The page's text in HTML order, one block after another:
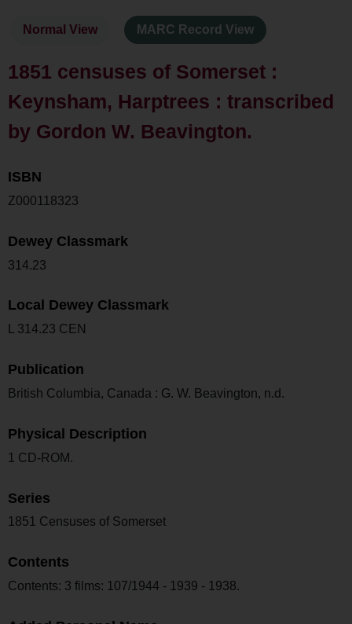
Normal View MARC Record View
1851 censuses of Somerset :
Keynsham, Harptrees : transcribed
by Gordon W. Beavington.
ISBN
Z000118323
Dewey Classmark
314.23
Local Dewey Classmark
L 314.23 CEN
Publication
British Columbia, Canada : G. W. Beavington, n.d.
Physical Description
1 CD-ROM.
Series
1851 Censuses of Somerset
Contents
Contents: 3 films: 107/1944 - 1939 - 1938.